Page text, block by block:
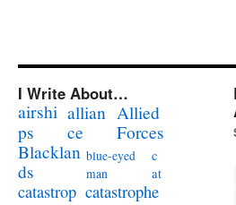
I Write About…
airshi
ps
allian
ce
Allied
Forces
Blacklan
ds
blue-eyed
man
c
at
catastrop catastrophe